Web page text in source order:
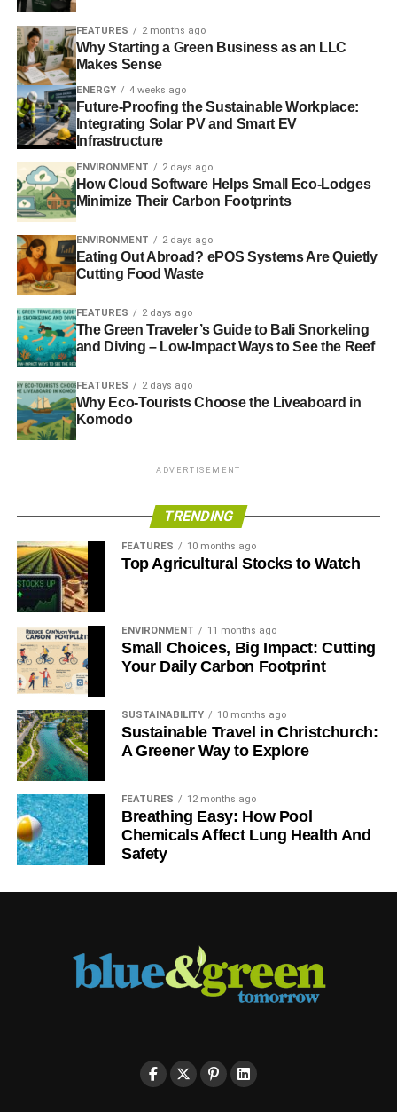
FEATURES 2 months ago
Why Starting a Green Business as an LLC
Makes Sense
ENERGY 4 weeks ago
Future-Proofing the Sustainable Workplace:
Integrating Solar PV and Smart EV
Infrastructure
ENVIRONMENT 2 days ago
How Cloud Software Helps Small Eco-Lodges
Minimize Their Carbon Footprints
ENVIRONMENT 2 days ago
Eating Out Abroad? ePOS Systems Are Quietly
Cutting Food Waste
FEATURES 2 days ago
The Green Traveler’s Guide to Bali Snorkeling
and Diving – Low-Impact Ways to See the Reef
FEATURES 2 days ago
Why Eco-Tourists Choose the Liveaboard in
Komodo
ADVERTISEMENT
TRENDING
FEATURES 10 months ago
Top Agricultural Stocks to Watch
ENVIRONMENT 11 months ago
Small Choices, Big Impact: Cutting
Your Daily Carbon Footprint
SUSTAINABILITY 10 months ago
Sustainable Travel in Christchurch:
A Greener Way to Explore
FEATURES 12 months ago
Breathing Easy: How Pool
Chemicals Affect Lung Health And
Safety